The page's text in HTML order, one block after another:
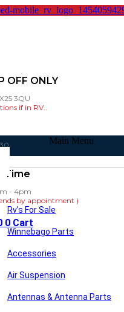
OFF ONLY
3QU
if in RV..
Time
- 4pm
by appointment )
0 Cart
Main Menu
Rv’s For Sale
Winnebago Parts
Accessories
Air Suspension
Antennas & Antenna Parts